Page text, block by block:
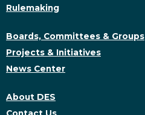
Rulemaking
Boards, Committees & Groups
Projects & Initiatives
News Center
About DES